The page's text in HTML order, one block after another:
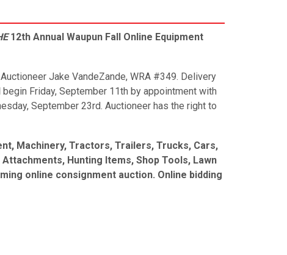
12th Annual Waupun Fall Online Equipment
Jake VandeZande, WRA #349. Delivery
Friday, September 11th by appointment with
September 23rd. Auctioneer has the right to
Machinery, Tractors, Trailers, Trucks, Cars,
Hunting Items, Shop Tools, Lawn
online consignment auction. Online bidding